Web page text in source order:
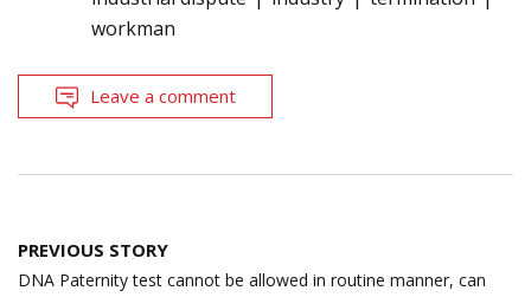
workman
Leave a comment
Post
navigation
PREVIOUS STORY
DNA Paternity test cannot be allowed in routine manner, can